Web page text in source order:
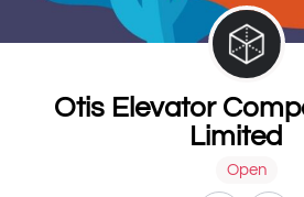
Otis Elevator
Limited
Open